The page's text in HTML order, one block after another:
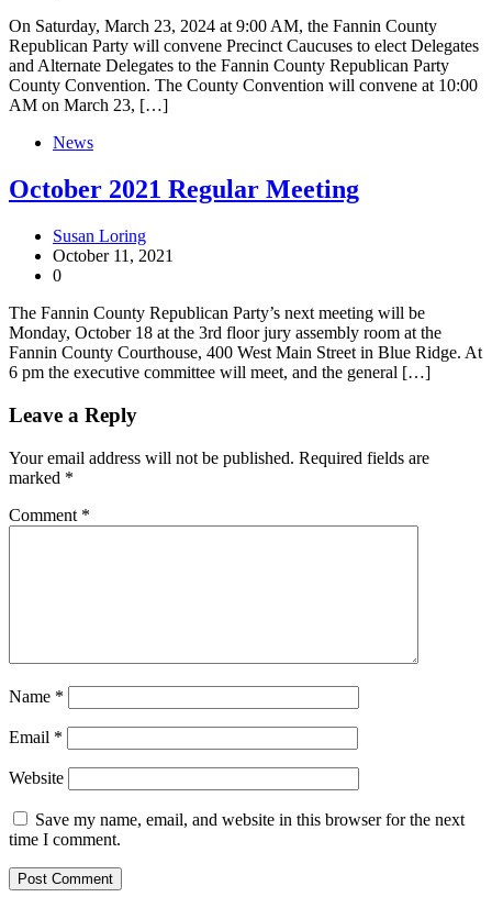
On Saturday, March 23, 2024 at 9:00 AM, the Fannin County
Republican Party will convene Precinct Caucuses to elect Delegates
and Alternate Delegates to the Fannin County Republican Party
County Convention. The County Convention will convene at 10:00
AM on March 23, […]
News
October 2021 Regular Meeting
Susan Loring
October 11, 2021
0
The Fannin County Republican Party’s next meeting will be
Monday, October 18 at the 3rd floor jury assembly room at the
Fannin County Courthouse, 400 West Main Street in Blue Ridge. At
6 pm the executive committee will meet, and the general […]
Leave a Reply
Your email address will not be published. Required fields are
marked *
Comment *
Name *
Email *
Website
Save my name, email, and website in this browser for the next
time I comment.